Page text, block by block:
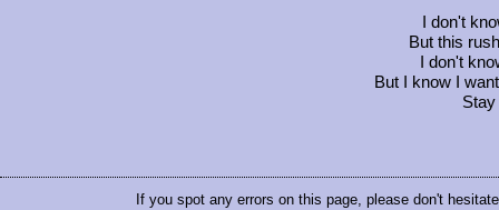
I don't
But this
I don't
But I know I
Stay
If you spot any errors on this page, please don't